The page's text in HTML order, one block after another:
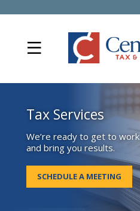
Tax Services
We’re ready to get to work
and bring you results.
SCHEDULE A MEETING